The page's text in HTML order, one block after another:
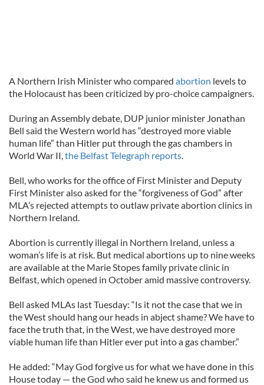
A Northern Irish Minister who compared abortion levels to
the Holocaust has been criticized by pro-choice campaigners.
During an Assembly debate, DUP junior minister Jonathan
Bell said the Western world has “destroyed more viable
human life” than Hitler put through the gas chambers in
World War II,the Belfast Telegraph reports.
Bell, who works for the office of First Minister and Deputy
First Minister also asked for the “forgiveness of God” after
MLA’s rejected attempts to outlaw private abortion clinics in
Northern Ireland.
Abortion is currently illegal in Northern Ireland, unless a
woman’s life is at risk. But medical abortions up to nine weeks
are available at the Marie Stopes family private clinic in
Belfast, which opened in October amid massive controversy.
Bell asked MLAs last Tuesday: “Is it not the case that we in
the West should hang our heads in abject shame? We have to
face the truth that, in the West, we have destroyed more
viable human life than Hitler ever put into a gas chamber.”
He added: “May God forgive us for what we have done in this
House today — the God who said he knew us and formed us